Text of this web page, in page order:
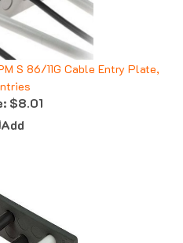
S 86/11G Cable Entry Plate,
$8.01
Add